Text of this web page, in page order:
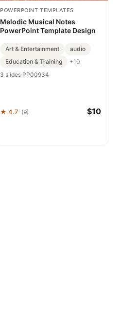
POWERPOINT TEMPLATES
Melodic Musical Notes
PowerPoint Template Design
Art & Entertainment
audio
Education & Training
+10
3 slides·PP00934
★ 4.7 (9) $10